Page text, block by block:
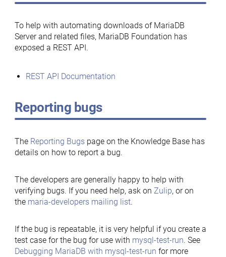
To help with automating downloads of MariaDB
Server and related files, MariaDB Foundation has
exposed a REST API.
REST API Documentation
Reporting bugs
The Reporting Bugspage on the Knowledge Base has
details on how to report a bug.
The developers are generally happy to help with
verifying bugs. If you need help, ask on Zulip, or on
the maria-developers mailing list.
If the bug is repeatable, it is very helpful if you create a
test case for the bug for use with mysql-test-run. See
Debugging MariaDB with mysql-test-run for more